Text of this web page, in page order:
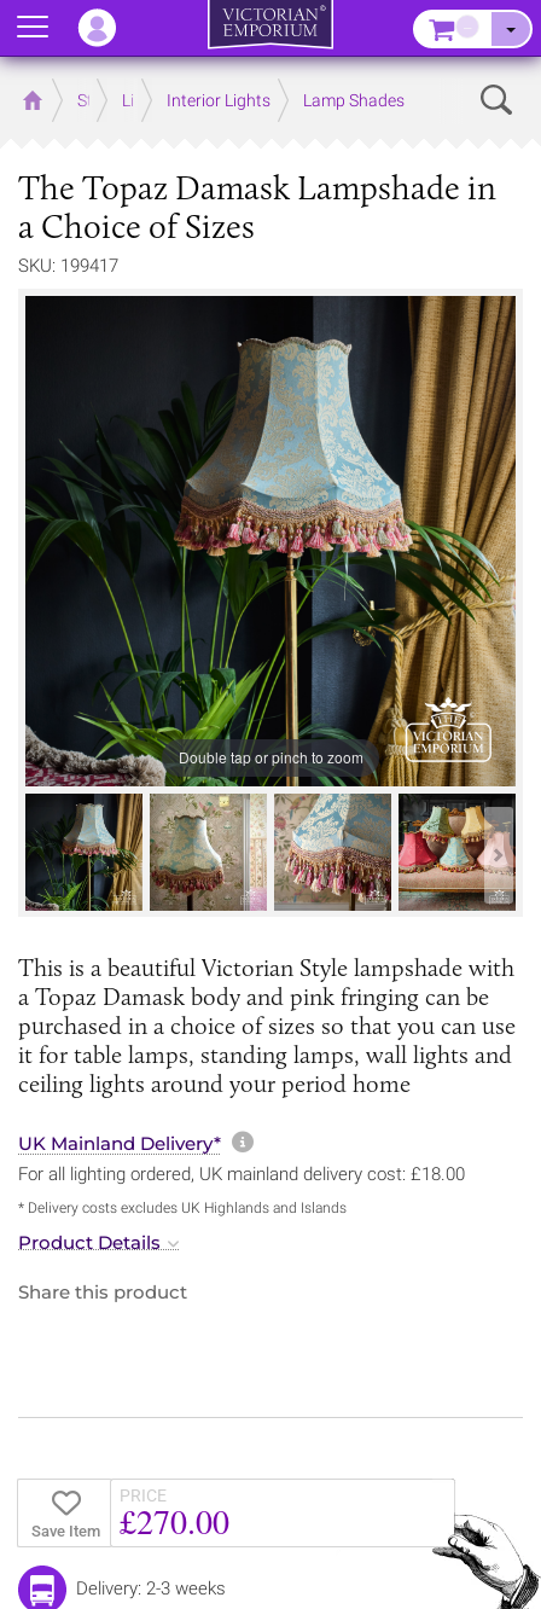
Home Store LightingInterior Lights Lamp Shades
The Topaz Damask Lampshade in
a Choice of Sizes
SKU: 199417
Double tap or pinch to zoom
This is a beautiful Victorian Style lampshade with
a Topaz Damask body and pink fringing can be
purchased in a choice of sizes so that you can use
it for table lamps, standing lamps, wall lights and
ceiling lights around your period home
UK Mainland Delivery* More information about
For all lighting ordered, UK mainland delivery cost: £18.00
* Delivery costs excludes UK Highlands and Islands
Product Details
Share this product
Save Item
PRICE
£270.00
Delivery: 2-3 weeks
Menu